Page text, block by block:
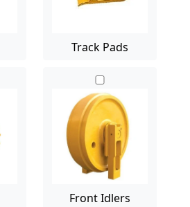
Track Pads
Front Idlers